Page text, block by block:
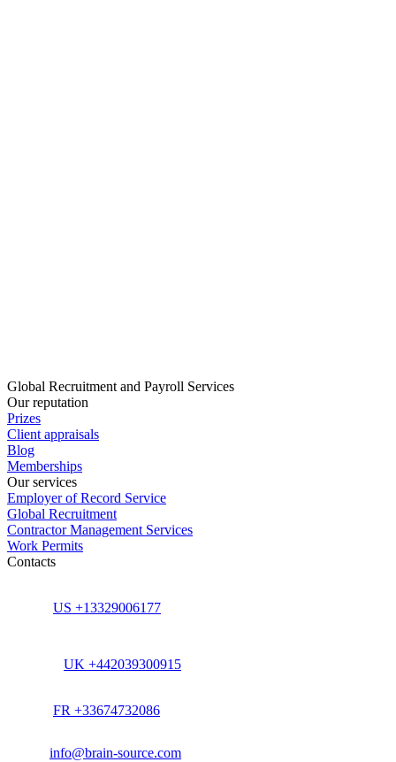
Global Recruitment and Payroll Services
Our reputation
Prizes
Client appraisals
Blog
Memberships
Our services
Employer of Record Service
Global Recruitment
Contractor Management Services
Work Permits
Contacts
US +13329006177
UK +442039300915
FR +33674732086
info@brain-source.com